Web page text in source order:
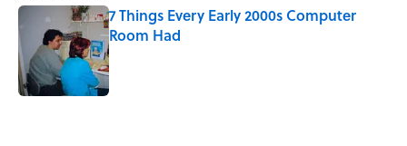
7 Things Every Early 2000s Computer
Room Had
Published by on Invalid Date